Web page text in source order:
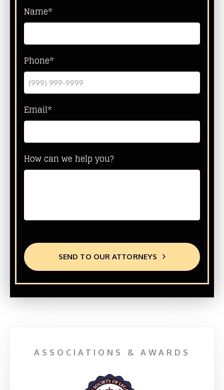
Name*
Phone*
Email*
How can we help you?
SEND TO OUR ATTORNEYS
ASSOCIATIONS & AWARDS